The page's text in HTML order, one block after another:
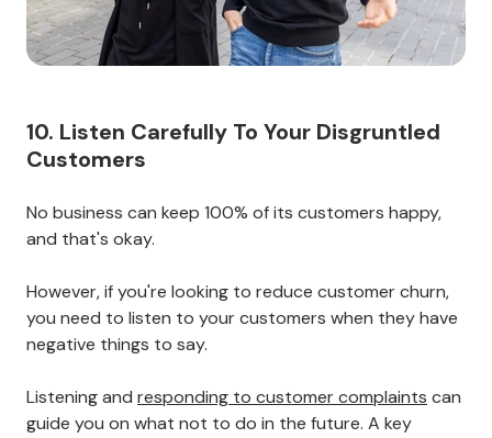
Take the time to build trust, and you’ll see the benefits
in terms of customer retention.